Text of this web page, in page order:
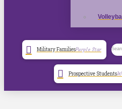
Volleyball
Military FamiliesPurple Star
Prospective Students